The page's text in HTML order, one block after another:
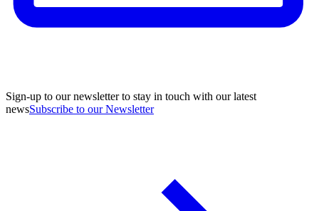
Sign-up to our newsletter to stay in touch with our latest
newsSubscribe to our Newsletter